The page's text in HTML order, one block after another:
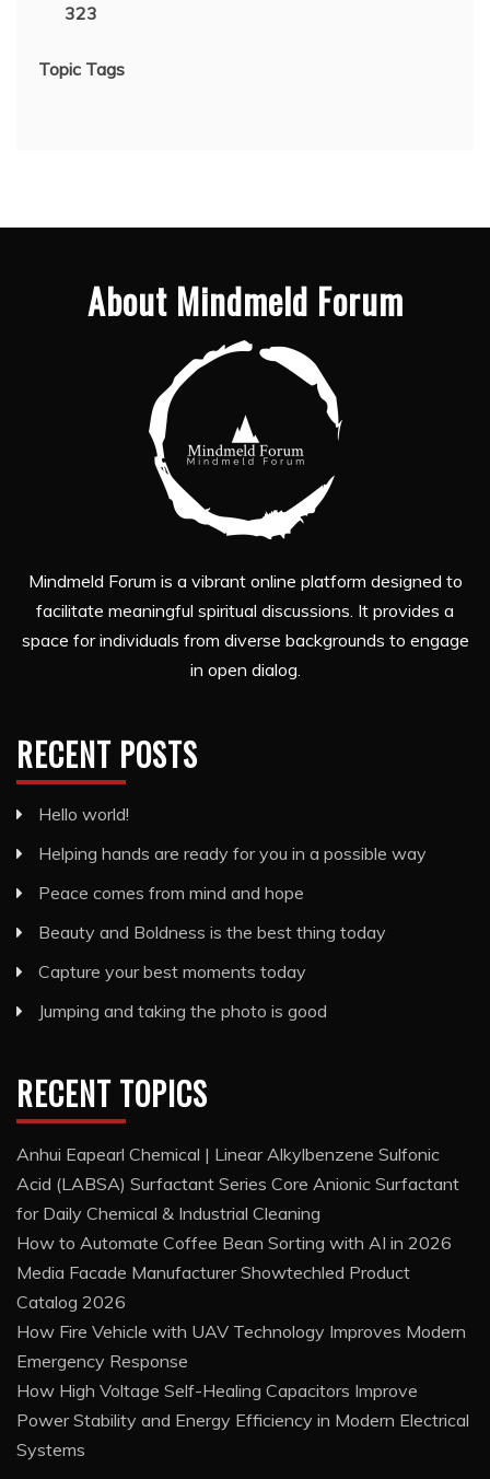
323
Topic Tags
About Mindmeld Forum
Mindmeld Forum is a vibrant online platform designed to
facilitate meaningful spiritual discussions. It provides a
space for individuals from diverse backgrounds to engage
in open dialog.
RECENT POSTS
Hello world!
Helping hands are ready for you in a possible way
Peace comes from mind and hope
Beauty and Boldness is the best thing today
Capture your best moments today
Jumping and taking the photo is good
RECENT TOPICS
Anhui Eapearl Chemical | Linear Alkylbenzene Sulfonic
Acid (LABSA) Surfactant Series Core Anionic Surfactant
for Daily Chemical & Industrial Cleaning
How to Automate Coffee Bean Sorting with AI in 2026
Media Facade Manufacturer Showtechled Product
Catalog 2026
How Fire Vehicle with UAV Technology Improves Modern
Emergency Response
How High Voltage Self-Healing Capacitors Improve
Power Stability and Energy Efficiency in Modern Electrical
Systems